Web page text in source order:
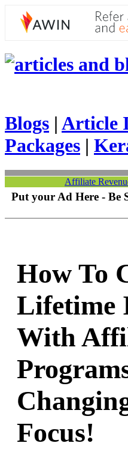
Blogs | Article
Packages |
Affiliate
Put your Ad Here - Be
How To
Lifetime
With
Focus!